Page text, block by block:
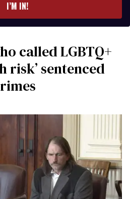
I’M IN!
called LGBTQ+
risk’ sentenced